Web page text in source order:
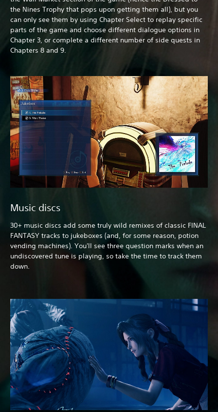
the Nines Trophy that pops upon getting them all), but you
can only see them by using Chapter Select to replay specific
parts of the game and choose different dialogue options in
Chapter 3, or complete a different number of side quests in
Chapters 8 and 9.
Music discs
30+ music discs add some truly wild remixes of classic FINAL
FANTASY tracks to jukeboxes (and, for some reason, potion
vending machines). You'll see three question marks when an
undiscovered tune is playing, so take the time to track them
down.